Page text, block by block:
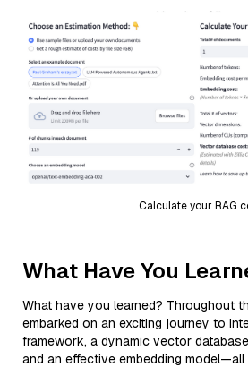
Calculate your RAG
What Have You
What have you learned? Throughout
embarked on an exciting journey to
framework, a dynamic vector
and an effective embedding